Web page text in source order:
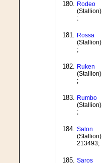
Rodeo
(Stallion)
;
Rossa
(Stallion)
;
Ruken
(Stallion)
;
Rumbo
(Stallion)
;
Salon
(Stallion)
213493;
Saros